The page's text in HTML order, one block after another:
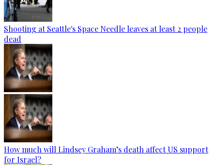
Shooting at Seattle's Space Needle leaves at least 2 people
dead
How much will Lindsey Graham’s death affect US support
for Israel?